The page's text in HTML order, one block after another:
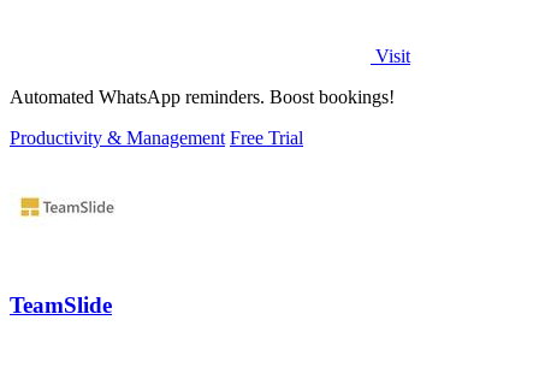
Visit
Automated WhatsApp reminders. Boost bookings!
Productivity & Management Free Trial
TeamSlide